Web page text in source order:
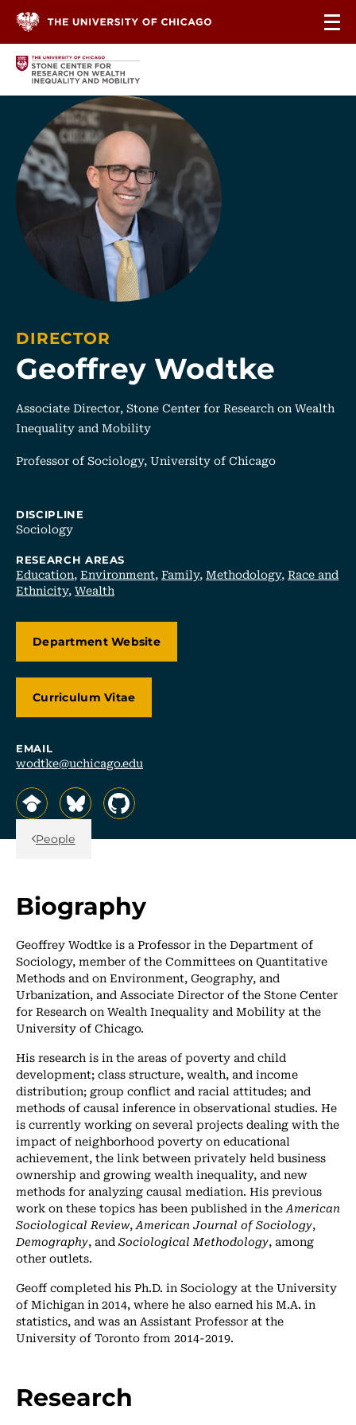
Geoffrey Wodtke
DIRECTOR
Associate Director, Stone Center for Research on Wealth
Inequality and Mobility
Professor of Sociology, University of Chicago
DISCIPLINE
Sociology
RESEARCH AREAS
Education,Environment,Family,Methodology,Race and
Ethnicity,Wealth
Department Website
Curriculum Vitae
, Opens In A New Tab/window
EMAIL
wodtke@uchicago.edu
, opens in a new tab/window
, opens in a new tab/window
, opens in a new tab/window
Back Link
People
Biography
Geoffrey Wodtke is a Professor in the Department of
Sociology, member of the Committees on Quantitative
Methods and on Environment, Geography, and
Urbanization, and Associate Director of the Stone Center
for Research on Wealth Inequality and Mobility at the
University of Chicago.
His research is in the areas of poverty and child
development; class structure, wealth, and income
distribution; group conflict and racial attitudes; and
methods of causal inference in observational studies. He
is currently working on several projects dealing with the
impact of neighborhood poverty on educational
achievement, the link between privately held business
ownership and growing wealth inequality, and new
methods for analyzing causal mediation. His previous
work on these topics has been published in theAmerican
Sociological Review,American Journal of Sociology,
Demography, andSociological Methodology, among
other outlets.
Geoff completed his Ph.D. in Sociology at the University
of Michigan in 2014, where he also earned his M.A. in
statistics, and was an Assistant Professor at the
University of Toronto from 2014-2019.
Research